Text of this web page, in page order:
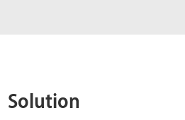
Solution